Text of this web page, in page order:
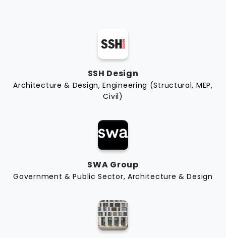
SSH Design
Architecture & Design, Engineering (Structural, MEP,
Civil)
SWA Group
Government & Public Sector, Architecture & Design